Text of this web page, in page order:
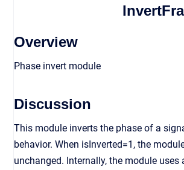
Overview
Phase invert module
Discussion
This module inverts the phase of a
behavior. When isInverted=1, the
unchanged. Internally, the module